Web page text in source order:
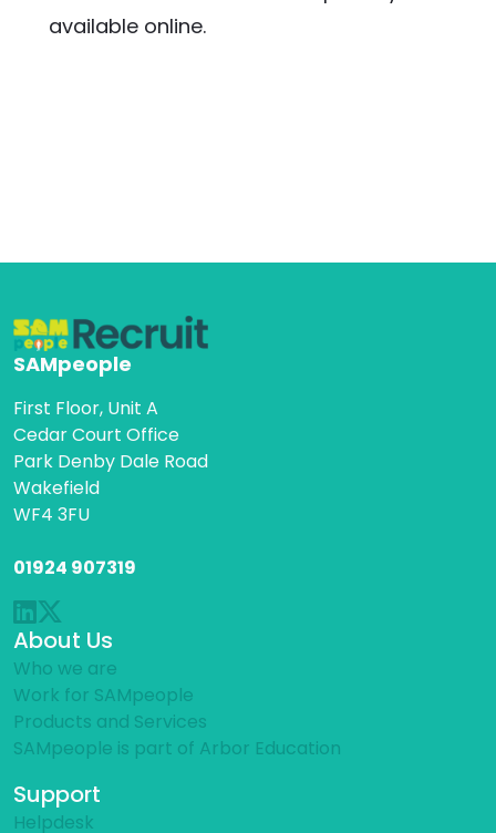
available online.
SAMpeople
First Floor, Unit A
Cedar Court Office
Park Denby Dale Road
Wakefield
WF4 3FU
01924 907319
About Us
Who we are
Work for SAMpeople
Products and Services
SAMpeople is part of Arbor Education
Support
Helpdesk